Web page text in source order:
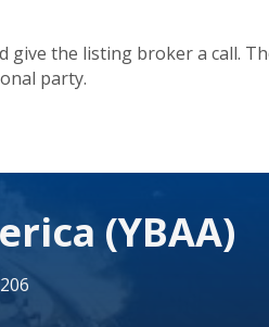
give the listing broker a call.
party.
(YBAA)